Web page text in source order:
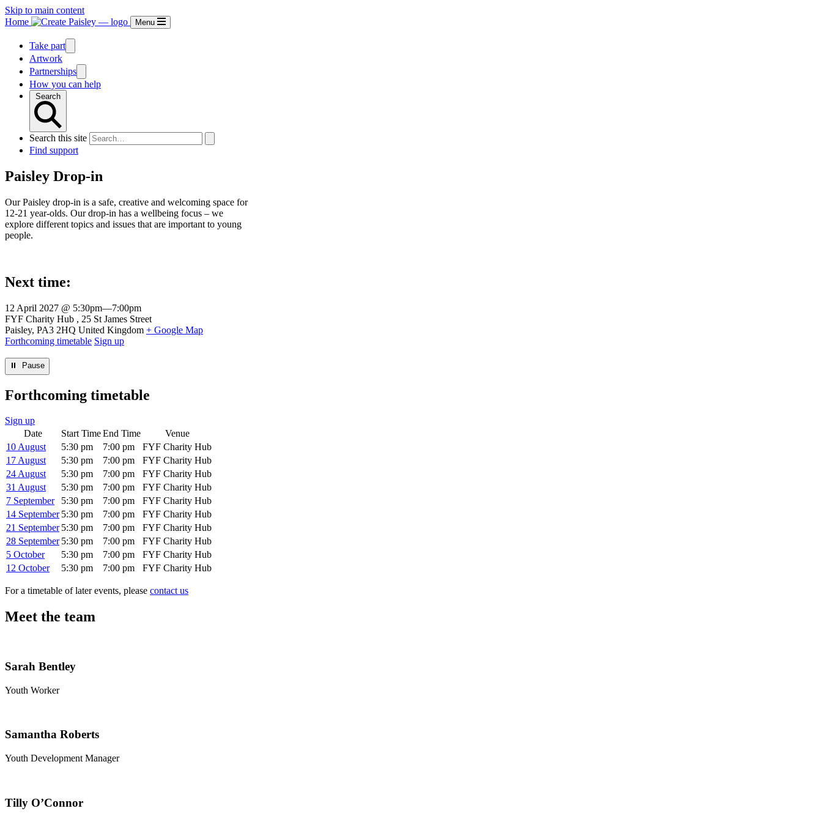
Skip to main content
Home
Menu
Take part
Artwork
Partnerships
How you can help
Search
Search this site
Find support
Paisley Drop-in
Our Paisley drop-in is a safe, creative and welcoming space for
12-21 year-olds. Our drop-in has a wellbeing focus – we
explore different topics and issues that are important to young
people.
Next time:
12 April 2027 @ 5:30pm—7:00pm
Venue
FYF Charity Hub
25 St James Street
Paisley, PA3 2HQ United Kingdom + Google Map
Forthcoming timetable Sign up
⏸︎ Pause
Forthcoming timetable
Sign up
Date
Start TimeEnd Time
Venue
10 August
5:30 pm 7:00 pm
FYF Charity Hub
17 August
5:30 pm 7:00 pm
FYF Charity Hub
24 August
5:30 pm 7:00 pm
FYF Charity Hub
31 August
5:30 pm 7:00 pm
FYF Charity Hub
7 September
5:30 pm 7:00 pm
FYF Charity Hub
14 September 5:30 pm 7:00 pm
FYF Charity Hub
21 September 5:30 pm 7:00 pm
FYF Charity Hub
28 September 5:30 pm 7:00 pm
FYF Charity Hub
5 October
5:30 pm 7:00 pm
FYF Charity Hub
12 October
5:30 pm 7:00 pm FYF Charity Hub
For a timetable of later events, please contact us
Meet the team
Sarah Bentley
Youth Worker
Samantha Roberts
Youth Development Manager
Tilly O’Connor